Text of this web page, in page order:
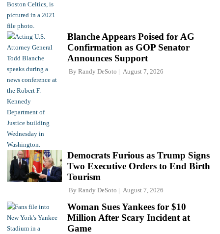
Blanche Appears Poised for AG
Confirmation as GOP Senator
Announces Support
By Randy DeSoto August 7, 2026
Democrats Furious as Trump Signs
Two Executive Orders to End Birth
Tourism
By Randy DeSoto August 7, 2026
Woman Sues Yankees for $10
Million After Scary Incident at
Game